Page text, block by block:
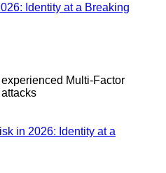
Identity at a Breaking
Multi-Factor
in 2026: Identity at a